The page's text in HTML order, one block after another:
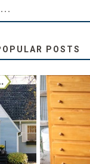
POSTS
AND